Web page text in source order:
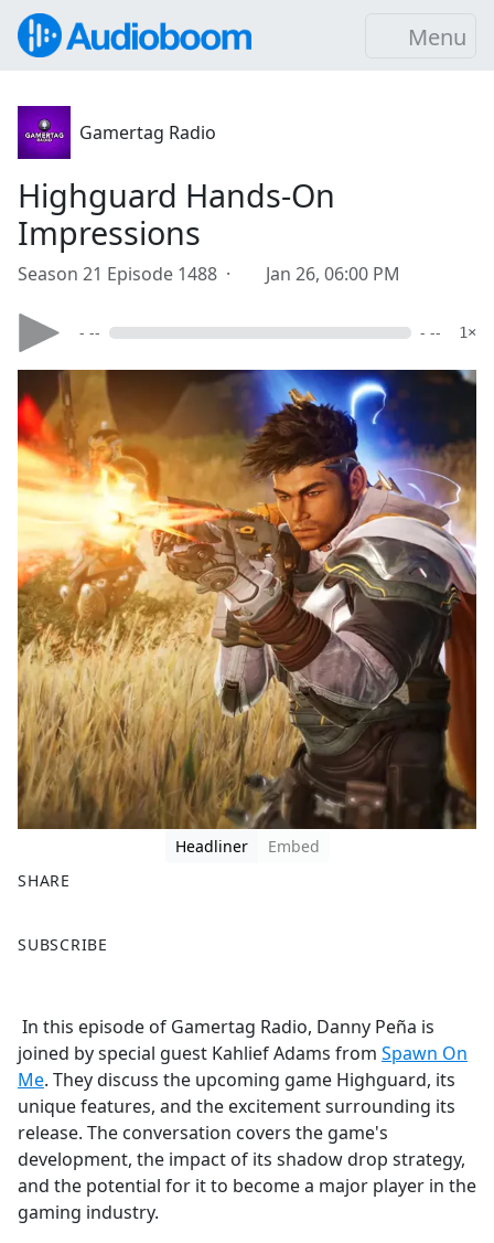
Menu
Gamertag Radio
Highguard Hands-On
Impressions
Season 21 Episode 1488 · Jan 26, 06:00 PM
- -- - -- 1×
Headliner
Embed
SHARE
a
b
o
o
k
SUBSCRIBE
In this episode of Gamertag Radio, Danny Peña is
joined by special guest Kahlief Adams from Spawn On
Me. They discuss the upcoming game Highguard, its
unique features, and the excitement surrounding its
release. The conversation covers the game's
development, the impact of its shadow drop strategy,
and the potential for it to become a major player in the
gaming industry.